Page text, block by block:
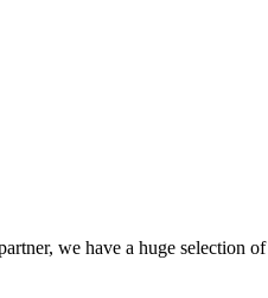
we have a huge selection of